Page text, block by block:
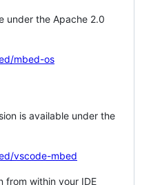
under the Apache 2.0
mbed-os
is available under the
vscode-mbed
from within your IDE